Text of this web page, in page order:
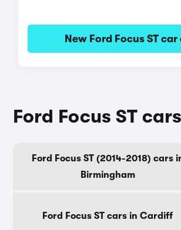
New Ford Focus ST car
Ford Focus ST
Ford Focus ST (2014-2018) cars
Birmingham
Ford Focus ST cars in Cardiff